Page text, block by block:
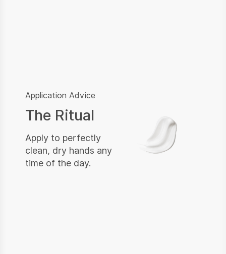
Application Advice
The Ritual
Apply to perfectly
clean, dry hands any
time of the day.